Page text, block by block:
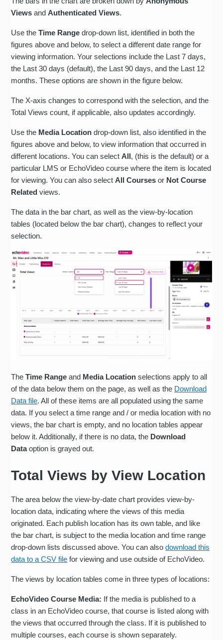
Views andAuthenticated Views.
Use theTime Range drop-down list, identified in both the
figures above and below, to select a different date range for
viewing information. Your selections include the Last 7 days,
the Last 30 days (default), the Last 90 days, and the Last 12
months. These options are shown in the figure below.
The X-axis changes to correspond with the selection, and the
Total Views count, if applicable, also updates accordingly.
Use the Media Location drop-down list, also identified in the
figures above and below, to view information that occurred in
different locations. You can selectAll, (this is the default) or a
particular LMS or EchoVideo course where the item is located
for viewing. You can also selectAll Courses or Not Course
Related views.
The data in the bar chart, as well as the view-by-location
tables (located below the bar chart), changes to reflect your
selection.
TheTime Range and Media Location selections apply to all
of the data below them on the page, as well as the Download
Data file. All of these items are all populated using the same
data. If you select a time range and / or media location with no
views, the bar chart is empty, and no location tables appear
below it. Additionally, if there is no data, the Download
Dataoption is grayed out.
Total Views by View Location
The area below the view-by-date chart provides view-by-
location data, indicating where the views of this media
originated. Each publish location has its own table, and like
the bar chart, is subject to the media location and time range
drop-down lists discussed above. You can alsodownload this
data to a CSV file for viewing and use outside of EchoVideo.
The views by location tables come in three types of locations:
EchoVideo Course Media: If the media is published to a
class in an EchoVideo course, that course is listed along with
the views that occurred through the class. If it is published to
multiple courses, each course is shown separately.